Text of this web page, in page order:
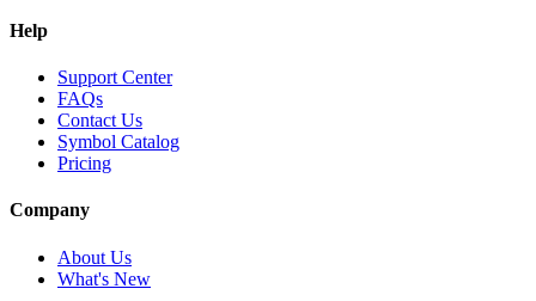
Help
Support Center
FAQs
Contact Us
Symbol Catalog
Pricing
Company
About Us
What's New